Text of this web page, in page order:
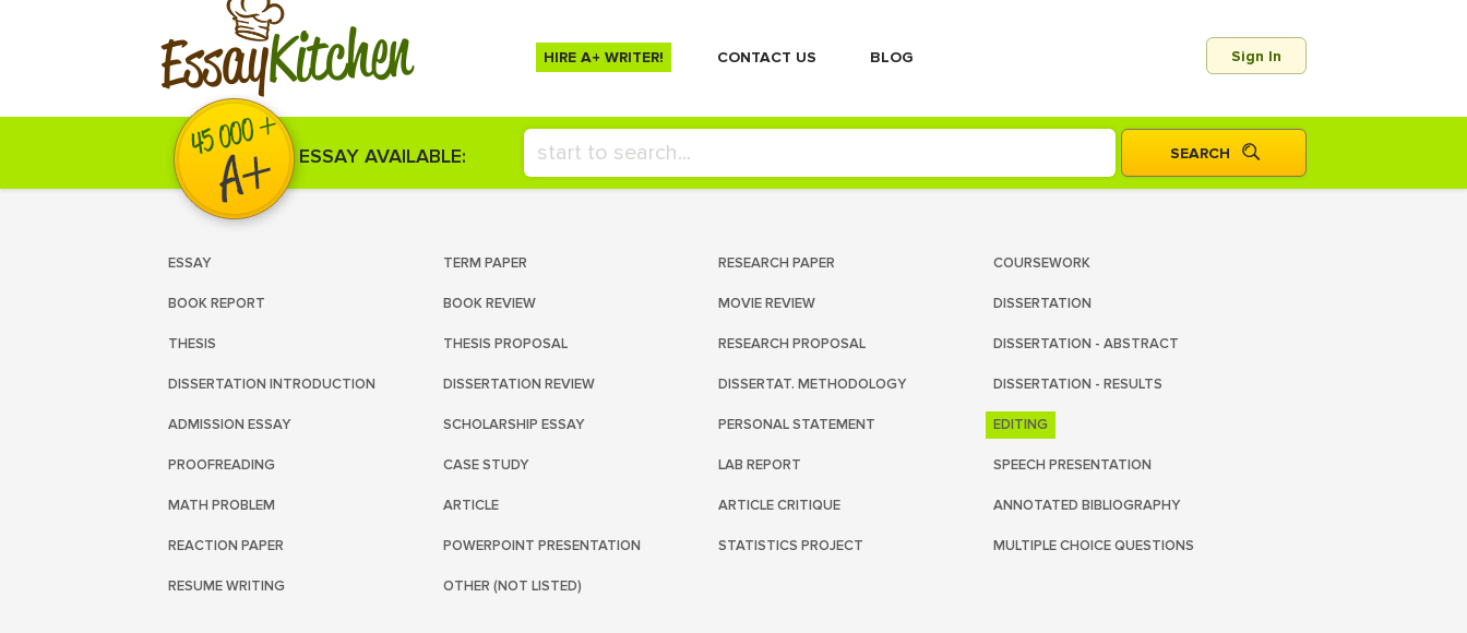
EssayKitchen HIRE A+ WRITER! СONTACT US BLOG Sign In
ESSAY AVAILABLE:
ESSAY TERM PAPER RESEARCH PAPER COURSEWORK
BOOK REPORT BOOK REVIEW MOVIE REVIEW DISSERTATION
THESIS THESIS PROPOSAL RESEARCH PROPOSAL DISSERTATION - ABSTRACT
DISSERTATION INTRODUCTION DISSERTATION REVIEW DISSERTAT. METHODOLOGY DISSERTATION - RESULTS
ADMISSION ESSAY SCHOLARSHIP ESSAY PERSONAL STATEMENT EDITING
PROOFREADING CASE STUDY LAB REPORT SPEECH PRESENTATION
MATH PROBLEM ARTICLE ARTICLE CRITIQUE ANNOTATED BIBLIOGRAPHY
REACTION PAPER POWERPOINT PRESENTATION STATISTICS PROJECT MULTIPLE CHOICE QUESTIONS
RESUME WRITING OTHER (NOT LISTED)